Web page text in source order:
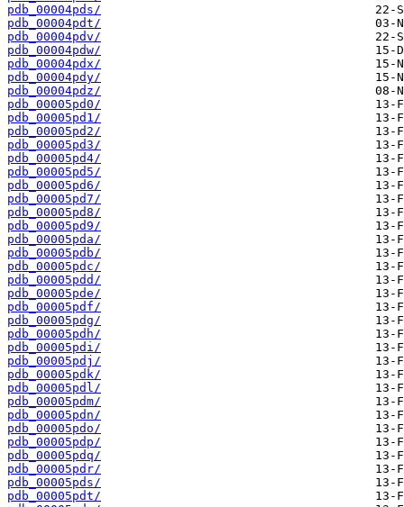
pdb_00004pds/
pdb_00004pdt/
pdb_00004pdv/
pdb_00004pdw/
pdb_00004pdx/
pdb_00004pdy/
pdb_00004pdz/
pdb_00005pd0/
pdb_00005pd1/
pdb_00005pd2/
pdb_00005pd3/
pdb_00005pd4/
pdb_00005pd5/
pdb_00005pd6/
pdb_00005pd7/
pdb_00005pd8/
pdb_00005pd9/
pdb_00005pda/
pdb_00005pdb/
pdb_00005pdc/
pdb_00005pdd/
pdb_00005pde/
pdb_00005pdf/
pdb_00005pdg/
pdb_00005pdh/
pdb_00005pdi/
pdb_00005pdj/
pdb_00005pdk/
pdb_00005pdl/
pdb_00005pdm/
pdb_00005pdn/
pdb_00005pdo/
pdb_00005pdp/
pdb_00005pdq/
pdb_00005pdr/
pdb_00005pds/
pdb_00005pdt/